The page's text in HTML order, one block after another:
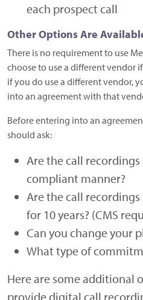
each prospect call
Other Options Are
There is no requirement to use
choose to use a different vendor
if you do use a different vendor,
into an agreement with that
Before entering into an
should ask:
Are the call recordings
compliant manner?
Are the call
for 10 years? (CMS
Can you change your
What type of
Here are some additional
provide digital call